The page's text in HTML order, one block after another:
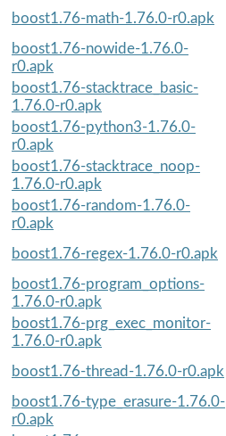
boost1.76-math-1.76.0-r0.apk
boost1.76-nowide-1.76.0-
r0.apk
boost1.76-stacktrace_basic-
1.76.0-r0.apk
boost1.76-python3-1.76.0-
r0.apk
boost1.76-stacktrace_noop-
1.76.0-r0.apk
boost1.76-random-1.76.0-
r0.apk
boost1.76-regex-1.76.0-r0.apk
boost1.76-program_options-
1.76.0-r0.apk
boost1.76-prg_exec_monitor-
1.76.0-r0.apk
boost1.76-thread-1.76.0-r0.apk
boost1.76-type_erasure-1.76.0-
r0.apk